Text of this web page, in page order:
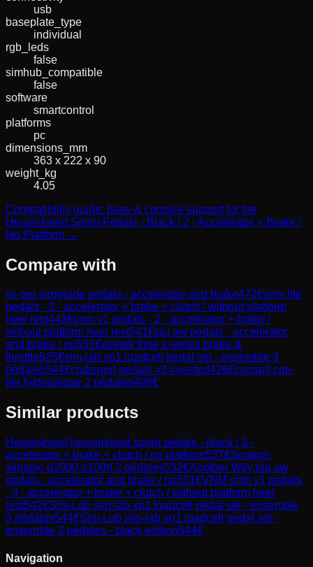
usb
baseplate_type
individual
rgb_leds
false
simhub_compatible
false
software
smartcontrol
platforms
pc
dimensions_mm
363 x 222 x 90
weight_kg
4.05
Compatibility guide: base & console support for the
Heusinkveld Sprint Pedals - Black / 2 - Accelerator + Brake /
No Platform →
Compare with
vx-pro simgrade pedals - accelerator and brake472€vnm lite
pedals - 3 - accelerator + brake + clutch / without platform
heel rest443€vnm v1 pedals - 2 - accelerator + brake /
without platform heel rest541€tau aw pedals - accelerator
and brake / no531€asetek forte s-series brake &
throttle525€sim-lab xp1 loadcell pedal set - ensemble 3
pédales544€clubsport pedals v3 inverted426€conspit cpp-
lite hydraulique 2 pédales496€
Similar products
Heusinkveld heusinkveld sprint pedals - black / 3 -
accelerator + brake + clutch / no platform537€Simagic
simagic p2000-s100rf 2 pédales532€Another Way tau aw
pedals - accelerator and brake / no531€VNM vnm v1 pedals
- 3 - accelerator + brake + clutch / without platform heel
rest542€Sim-Lab sim-lab xp1 loadcell pedal set - ensemble
3 pédales544€Sim-Lab sim-lab xp1 loadcell pedal set -
ensemble 3 pédales - black edition544€
Navigation